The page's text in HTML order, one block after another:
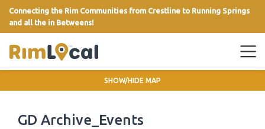
Connecting the Rim Communities from Crestline to Running Springs
and all the in Betweens!
GD Archive_Events
SHOW/HIDE MAP